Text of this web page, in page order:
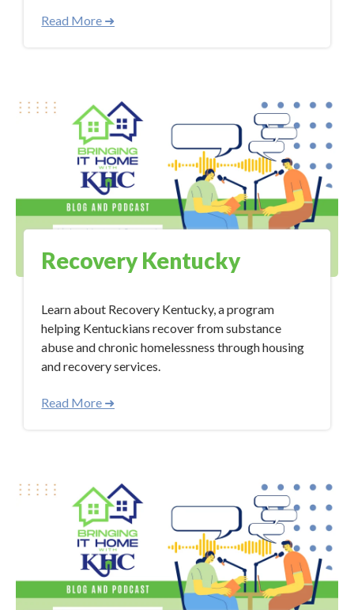
Read More ➜
Recovery Kentucky
Learn about Recovery Kentucky, a program
helping Kentuckians recover from substance
abuse and chronic homelessness through housing
and recovery services.
Read More ➜